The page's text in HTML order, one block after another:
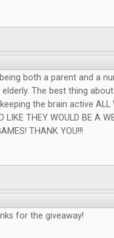
being both a parent and a
The best thing
the brain active ALL
LIKE THEY WOULD BE A
THANK YOU!!!
for the giveaway!